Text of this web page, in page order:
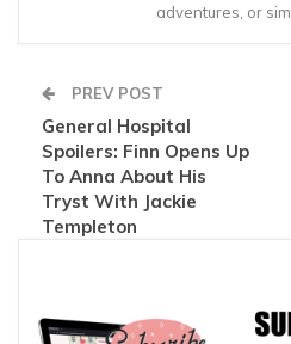
adventures, or
PREV POST
General Hospital
Spoilers: Finn Opens Up
To Anna About His
Tryst With Jackie
Templeton